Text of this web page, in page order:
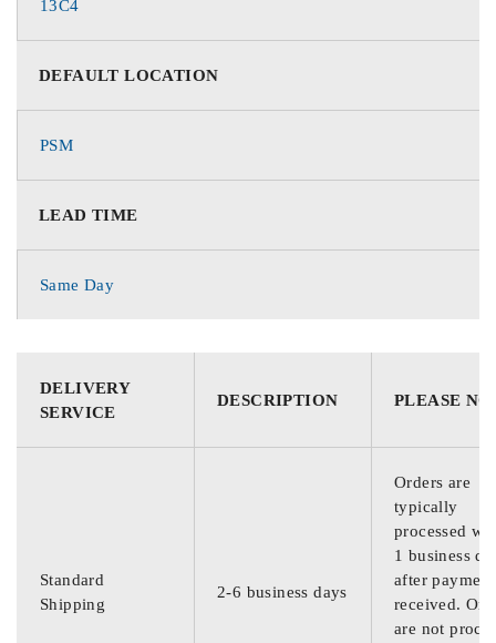
13C4
DEFAULT LOCATION
PSM
LEAD TIME
Same Day
DELIVERY
SERVICE
DESCRIPTION PLEASE
Standard
Shipping
2-6 business days
Orders are
typically
processed
1 business
after
received.
are not